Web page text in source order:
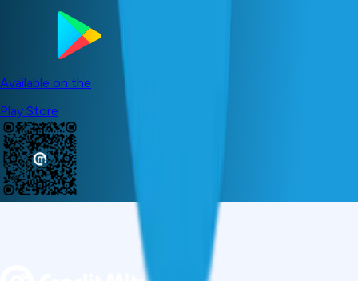
Available on the
Play Store